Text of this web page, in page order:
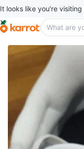
It looks like you’re